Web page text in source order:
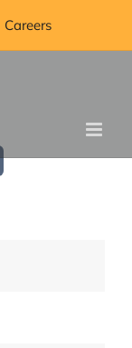
Careers